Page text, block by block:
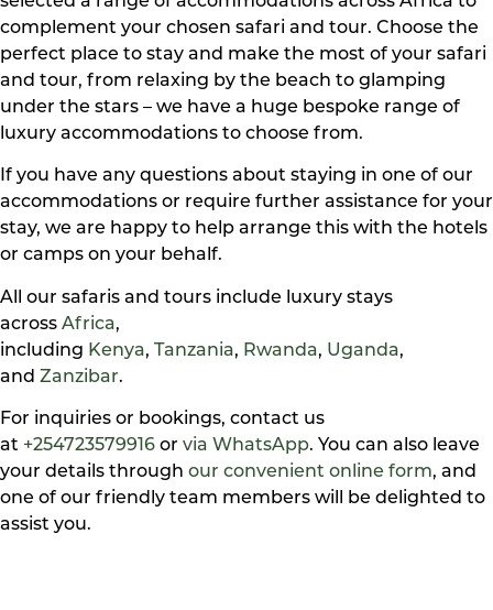
complement your chosen safari and tour. Choose the
perfect place to stay and make the most of your safari
and tour, from relaxing by the beach to glamping
under the stars – we have a huge bespoke range of
luxury accommodations to choose from.
If you have any questions about staying in one of our
accommodations or require further assistance for your
stay, we are happy to help arrange this with the hotels
or camps on your behalf.
All our safaris and tours include luxury stays
across Africa,
including Kenya, Tanzania, Rwanda, Uganda,
and Zanzibar.
For inquiries or bookings, contact us
at +254723579916 or via WhatsApp. You can also leave
your details through our convenient online form, and
one of our friendly team members will be delighted to
assist you.